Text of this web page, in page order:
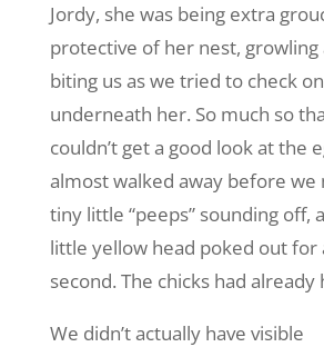
Jordy, she was being extra
protective of her nest, growling
biting us as we tried to check
underneath her. So much so
couldn’t get a good look at the
almost walked away before we
tiny little “peeps” sounding off,
little yellow head poked out for
second. The chicks had already
We didn’t actually have visible